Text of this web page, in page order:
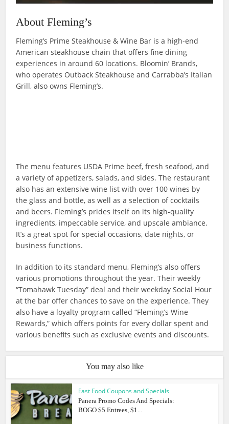
About Fleming’s
Fleming’s Prime Steakhouse & Wine Bar is a high-end
American steakhouse chain that offers fine dining
experiences in around 60 locations. Bloomin’ Brands,
who operates Outback Steakhouse and Carrabba’s Italian
Grill, also owns Fleming’s.
The menu features USDA Prime beef, fresh seafood, and
a variety of appetizers, salads, and sides. The restaurant
also has an extensive wine list with over 100 wines by
the glass and bottle, as well as a selection of cocktails
and beers. Fleming’s prides itself on its high-quality
ingredients, impeccable service, and upscale ambiance.
It’s a great spot for special occasions, date nights, or
business functions.
In addition to its standard menu, Fleming’s also offers
various promotions throughout the year. Their weekly
“Tomahawk Tuesday” deal and their weekday Social Hour
at the bar offer chances to save on the experience. They
also have a loyalty program called “Fleming’s Wine
Rewards,” which offers points for every dollar spent and
various benefits such as exclusive events and discounts.
You may also like
Fast Food Coupons and Specials
Panera Promo Codes And Specials:
BOGO $5 Entrees, $1...